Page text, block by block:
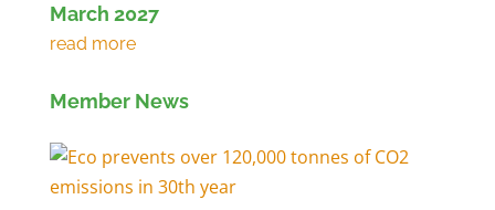
March 2027
Member News